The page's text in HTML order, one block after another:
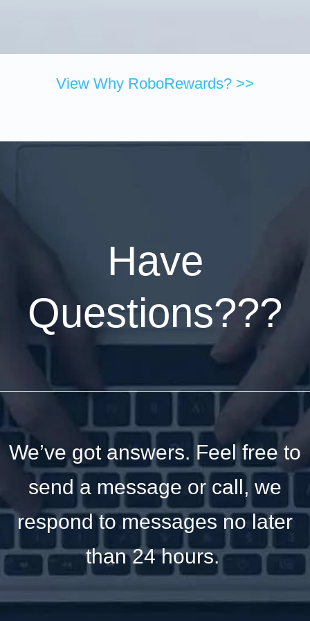
View Why RoboRewards? >>
Have
Questions???
We’ve got answers. Feel free to
send a message or call, we
respond to messages no later
than 24 hours.